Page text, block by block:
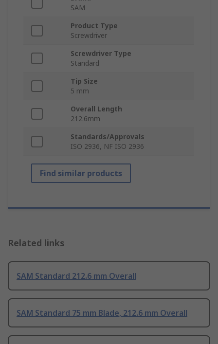
SAM
Product Type
Screwdriver
Screwdriver Type
Standard
Tip Size
5 mm
Overall Length
212.6mm
Standards/Approvals
ISO 2936, NF ISO 2936
Find similar products
Related links
SAM Standard 212.6 mm Overall
SAM Standard 75 mm Blade, 212.6 mm Overall